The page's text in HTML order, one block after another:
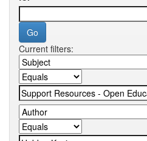
Current filters: